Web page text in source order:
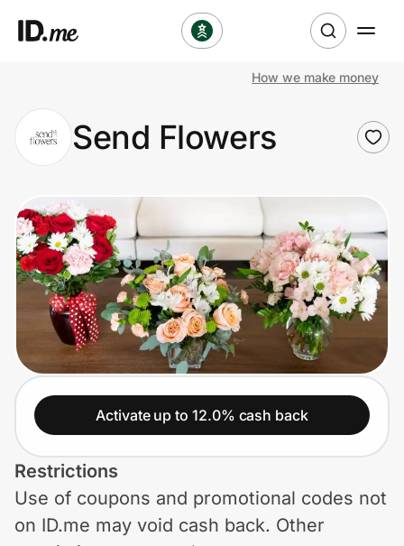
Clothing & Accessories
Sports & Outdoors
Travel & Entertainment
Lifestyle
Technology & Office
Home, Auto & Pets
Shopping & Delivery
Government
How we make money
Send Flowers
Activate up to 12.0% cash back
Restrictions
Use of coupons and promotional codes not
on ID.me may void cash back. Other